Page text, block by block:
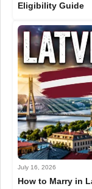
Eligibility Guide
July 16, 2026
How to Marry in